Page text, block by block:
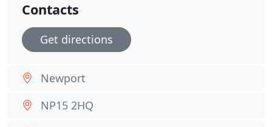
Contacts
Get directions
Newport
NP15 2HQ